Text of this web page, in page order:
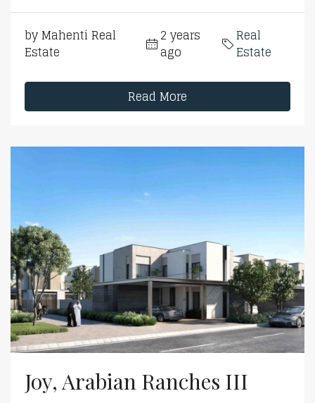
by Mahenti Real
Estate
2 years
ago
Real
Estate
Read More
Joy, Arabian Ranches III